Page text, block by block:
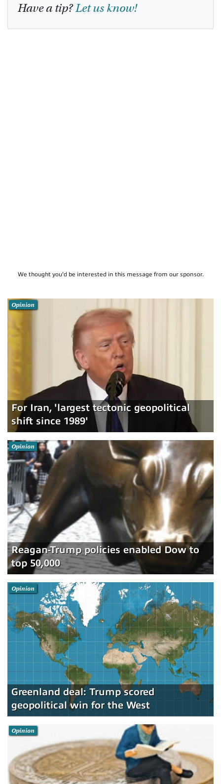
Have a tip?Let us know!
We thought you'd be interested in this message from our sponsor.
For Iran, 'largest tectonic geopolitical
shift since 1989'
Opinion
Reagan-Trump policies enabled Dow to
top 50,000
Opinion
Greenland deal: Trump scored
geopolitical win for the West
Opinion
Opinion